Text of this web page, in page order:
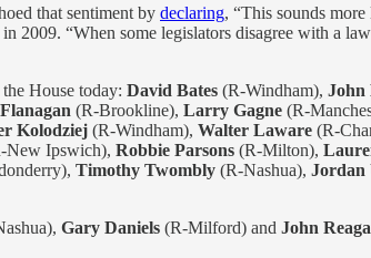
that sentiment by declaring, “This sounds
2009. “When some legislators disagree with a
House today: David Bates (R-Windham), John
(R-Brookline), Larry Gagne (R-
Kolodziej (R-Windham), Walter Laware (R-
New Ipswich), Robbie Parsons (R-Milton),
Timothy Twombly (R-Nashua), Jordan
Gary Daniels (R-Milford) and John